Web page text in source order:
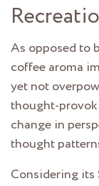
As opposed to
coffee aroma
yet not
thought-
change in
thought
Considering its